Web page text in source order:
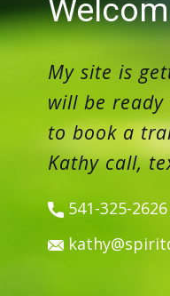
My site is
will be
to book a
Kathy call,
541-325-2626